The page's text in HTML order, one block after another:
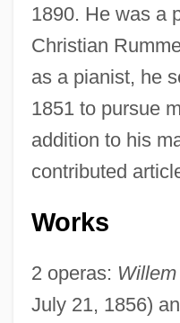
1890. He was a
Christian
as a pianist, he
1851 to pursue
addition to his
contributed
Works
2 operas:
July 21, 1856)